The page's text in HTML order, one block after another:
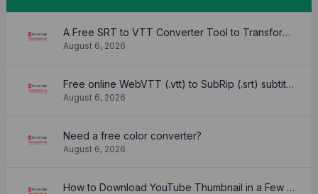
A Free SRT to VTT Converter Tool to Transform SRT Subtitle Files to VTT Files Use online, no signup required, no download
August 6, 2026
Free online WebVTT (.vtt) to SubRip (.srt) subtitle converter. No signup required.
August 6, 2026
Need a free color converter?
August 6, 2026
How to Download YouTube Thumbnail in a Few Seconds